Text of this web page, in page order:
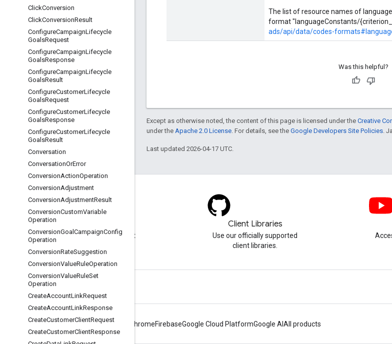
ClickConversion
ClickConversionResult
ConfigureCampaignLifecycle
GoalsRequest
ConfigureCampaignLifecycle
GoalsResponse
ConfigureCampaignLifecycle
GoalsResult
ConfigureCustomerLifecycle
GoalsRequest
ConfigureCustomerLifecycle
GoalsResponse
ConfigureCustomerLifecycle
GoalsResult
Conversation
ConversationOrError
ConversionActionOperation
ConversionAdjustment
ConversionAdjustmentResult
ConversionCustomVariable
Operation
ConversionGoal CampaignConfig
Operation
ConversionRateSuggestion
ConversionValueRuleOperation
ConversionValueRuleSet
Operation
CreateAccountLinkRequest
CreateAccountLinkResponse
CreateCustomerClientRequest
CreateCustomerClientResponse
The list of resource names of
format "languageConstants/
ads/api/data/codes-
Was this helpful?
Except as otherwise noted, the content of this page is licensed under the Creative
under the Apache 2.0 License . For details, see the Google Developers Site Policies .
Last updated 2026-04-17 UTC.
Visit our blog for important
Client Libraries
Use our officially supported
client libraries.
Android ChromeFirebaseGoogle Cloud PlatformGoogle AI All products